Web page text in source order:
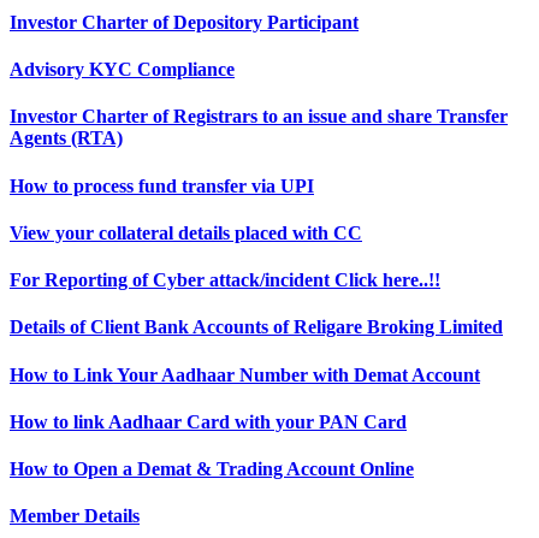
Investor Charter of Depository Participant
Advisory KYC Compliance
Investor Charter of Registrars to an issue and share Transfer
Agents (RTA)
How to process fund transfer via UPI
View your collateral details placed with CC
For Reporting of Cyber attack/incident Click here..!!
Details of Client Bank Accounts of Religare Broking Limited
How to Link Your Aadhaar Number with Demat Account
How to link Aadhaar Card with your PAN Card
How to Open a Demat & Trading Account Online
Member Details